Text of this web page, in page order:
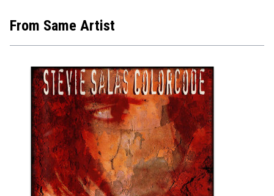
From Same Artist